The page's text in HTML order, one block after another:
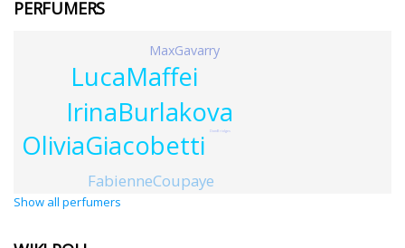
PERFUMERS
IrinaBurlakova
OliviaGiacobetti
LucaMaffei
FabienneCoupaye
MaxGavarry
DomBridges
Show all perfumers